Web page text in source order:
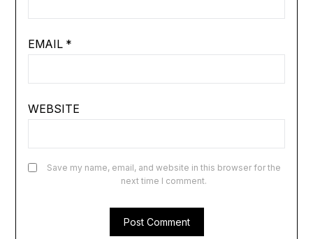
EMAIL *
WEBSITE
Save my name, email, and website in this browser for the
next time I comment.